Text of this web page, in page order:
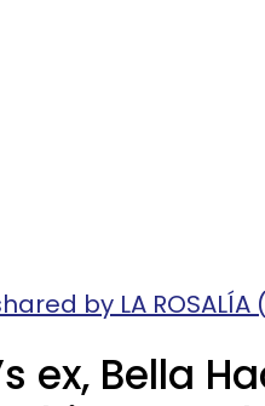
by LA
ex, Bella